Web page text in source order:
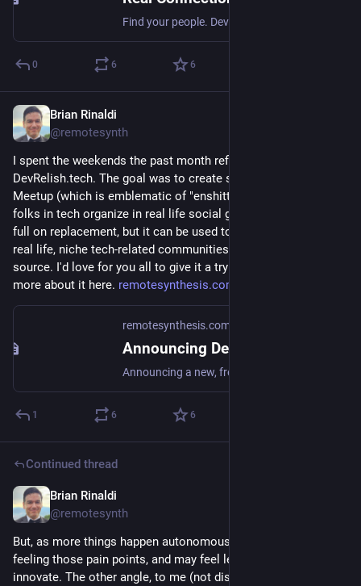
0 6 6
Brian Rinaldi
@remotesynth
I spent the weekends the past month refining a new site at
DevRelish.tech. The goal was to create something that wasn't
Meetup (which is emblematic of "enshittification") that helps
folks in tech organize in real life social gatherings. It's not a
full on replacement, but it can be used to run all sorts of in
real life, niche tech-related communities and it's free and open
source. I'd love for you all to give it a try if interested. I wrote
more about it here. remotesynthesis.com/posts/intr
remotesynthesis.com
1 6 6
Continued thread
Brian Rinaldi
@remotesynth
But, as more things happen autonomously, humans aren't
feeling those pain points, and may feel less compelled to
innovate. The other angle, to me (not discussed in the article)